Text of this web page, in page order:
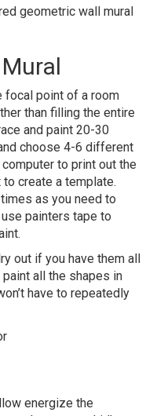
focal point of a room
than filling the entire
and paint 20-30
choose 4-6 different
to print out the
create a template.
as you need to
painters tape to
out if you have them all
all the shapes in
have to repeatedly
energize the